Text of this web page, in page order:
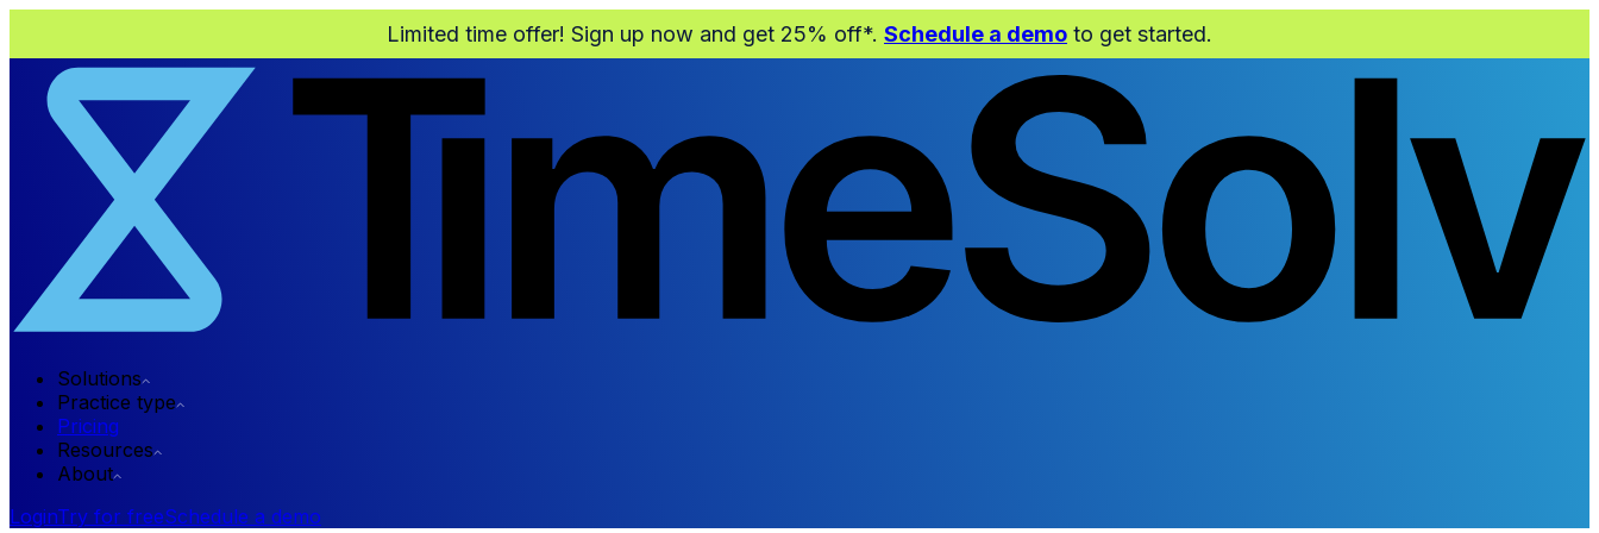
Limited time offer! Sign up now and get 25% off*. Schedule a demo to get started.
Solutions
Practice type
Pricing
Resources
About
LoginTry for freeSchedule a demo